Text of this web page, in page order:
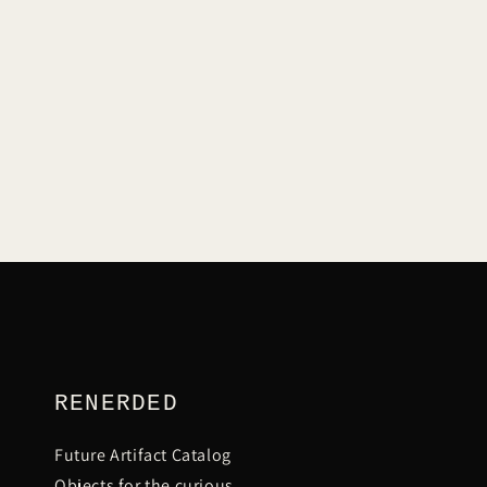
C
I
RENERDED
Future Artifact Catalog